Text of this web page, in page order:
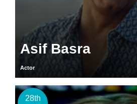
Asif Basra
Actor
28th